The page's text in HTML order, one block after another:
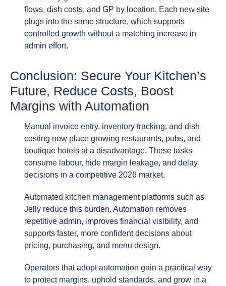
flows, dish costs, and GP by location. Each new site
plugs into the same structure, which supports
controlled growth without a matching increase in
admin effort.
Conclusion: Secure Your Kitchen’s
Future, Reduce Costs, Boost
Margins with Automation
Manual invoice entry, inventory tracking, and dish
costing now place growing restaurants, pubs, and
boutique hotels at a disadvantage. These tasks
consume labour, hide margin leakage, and delay
decisions in a competitive 2026 market.
Automated kitchen management platforms such as
Jelly reduce this burden. Automation removes
repetitive admin, improves financial visibility, and
supports faster, more confident decisions about
pricing, purchasing, and menu design.
Operators that adopt automation gain a practical way
to protect margins, uphold standards, and grow in a